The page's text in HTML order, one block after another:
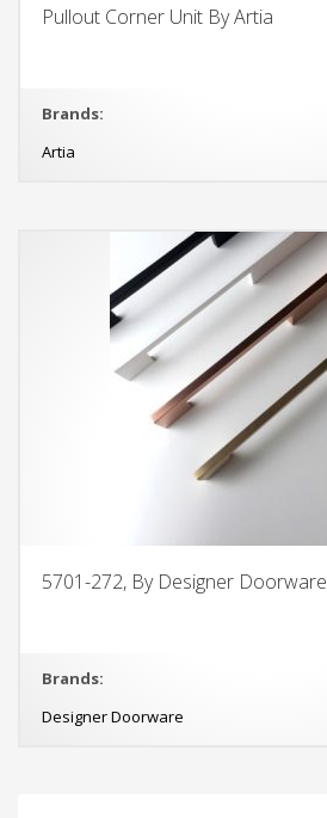
Pullout Corner Unit By Artia
Brands:
Artia
5701-272, By Designer Doorware
Brands:
Designer Doorware